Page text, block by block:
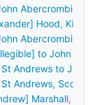
Abercrombie:
Hood,
Abercrombie:
to John
Andrews to John
Andrews,
Marshall,